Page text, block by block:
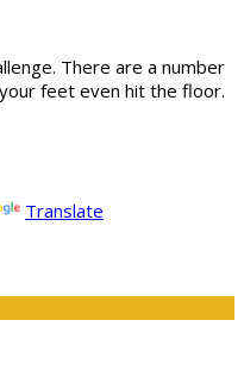
There are a number
feet even hit the floor.
Translate